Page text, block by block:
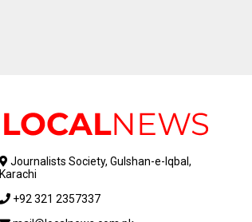
Journalists Society, Gulshan-e-Iqbal,
Karachi
+92 321 2357337